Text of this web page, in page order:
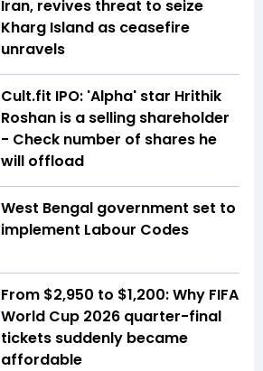
Iran, revives threat to seize
Kharg Island as ceasefire
unravels
Cult.fit IPO: 'Alpha' star Hrithik
Roshan is a selling shareholder
- Check number of shares he
will offload
West Bengal government set to
implement Labour Codes
From $2,950 to $1,200: Why FIFA
World Cup 2026 quarter-final
tickets suddenly became
affordable